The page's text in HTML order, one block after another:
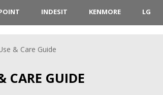
INDESIT KENMORE LG
& Care Guide
CARE GUIDE